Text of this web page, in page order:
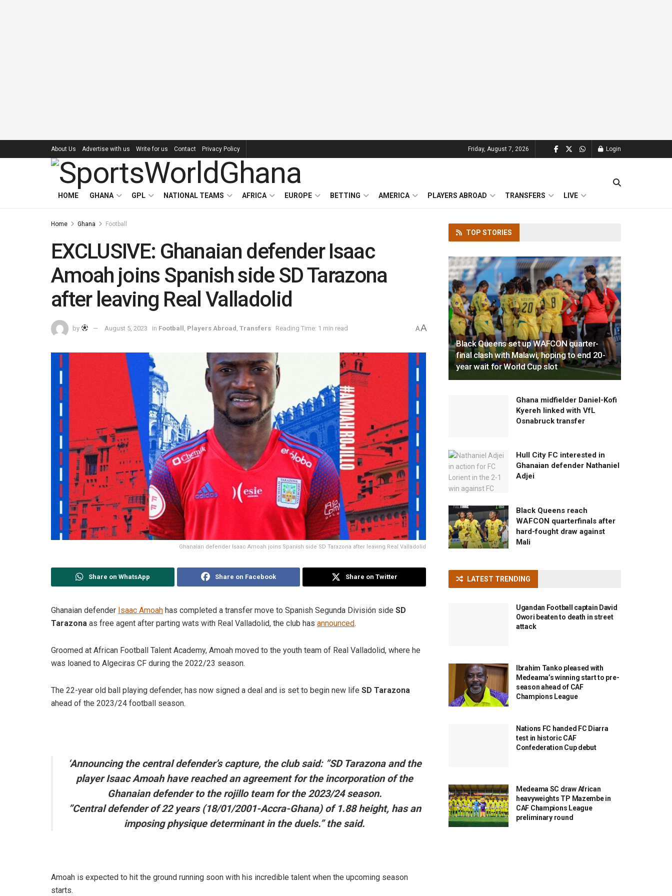
About Us Advertise with us Write for us Contact Privacy Policy Friday, August 7, 2026 Login
HOME GHANA GPL NATIONAL TEAMS AFRICA EUROPE BETTING AMERICA PLAYERS ABROAD TRANSFERS LIVE
Home Ghana Football
EXCLUSIVE: Ghanaian defender Isaac
Amoah joins Spanish side SD Tarazona
after leaving Real Valladolid
by August 5, 2023 in Football Players Abroad Transfers Reading Time: 1 min read AA
Ghanaian defender Isaac Amoah joins Spanish side SD Tarazona after leaving Real Valladolid
Share on WhatsApp Share on Facebook Share on Twitter
Ghanaian defender Isaac Amoah has completed a transfer move to Spanish Segunda División side SD
Tarazona as free agent after parting wats with Real Valladolid, the club has announced.
Groomed at African Football Talent Academy, Amoah moved to the youth team of Real Valladolid, where he
was loaned to Algeciras CF during the 2022/23 season.
The 22-year old ball playing defender, has now signed a deal and is set to begin new life SD Tarazona
ahead of the 2023/24 football season.
‘Announcing the central defender’s capture, the club said: ”SD Tarazona and the
player Isaac Amoah have reached an agreement for the incorporation of the
Ghanaian defender to the rojillo team for the 2023/24 season.
”Central defender of 22 years (18/01/2001-Accra-Ghana) of 1.88 height, has an
imposing physique determinant in the duels.” the said.
Amoah is expected to hit the ground running soon with his incredible talent when the upcoming season
starts.
TOP STORIES
Black Queens set up WAFCON quarter-
final clash with Malawi, hoping to end 20-
year wait for World Cup slot
Ghana midfielder Daniel-Kofi
Kyereh linked with VfL
Osnabruck transfer
Hull City FC interested in
Ghanaian defender Nathaniel
Adjei
Black Queens reach
WAFCON quarterfinals after
hard-fought draw against
Mali
LATEST TRENDING
Ugandan Football captain David
Owori beaten to death in street
attack
Ibrahim Tanko pleased with
Medeama’s winning start to pre-
season ahead of CAF
Champions League
Nations FC handed FC Diarra
test in historic CAF
Confederation Cup debut
Medeama SC draw African
heavyweights TP Mazembe in
CAF Champions League
preliminary round